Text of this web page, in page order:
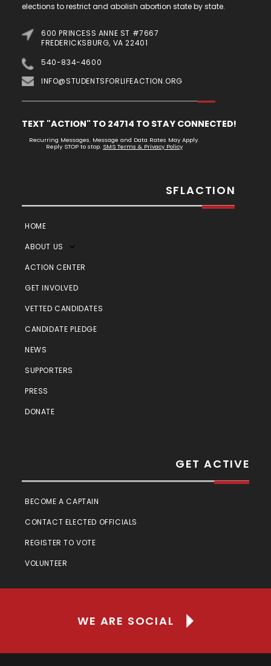
elections to restrict and abolish abortion state by state.
600 PRINCESS ANNE ST #7667
FREDERICKSBURG, VA 22401
540-834-4600
INFO@STUDENTSFORLIFEACTION.ORG
TEXT "ACTION" TO 24714 TO STAY CONNECTED!
Recurring Messages. Message and Data Rates May Apply.
Reply STOP to stop. SMS Terms & Privacy Policy
SFLACTION
HOME
ABOUT US
ACTION CENTER
GET INVOLVED
VETTED CANDIDATES
CANDIDATE PLEDGE
NEWS
SUPPORTERS
PRESS
DONATE
GET ACTIVE
BECOME A CAPTAIN
CONTACT ELECTED OFFICIALS
REGISTER TO VOTE
VOLUNTEER
WE ARE SOCIAL